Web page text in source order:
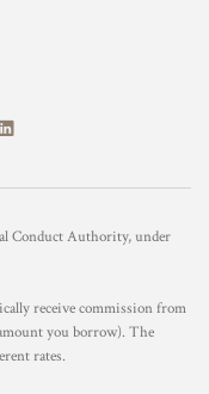
Conduct Authority, under
receive commission from
you borrow). The
rates.